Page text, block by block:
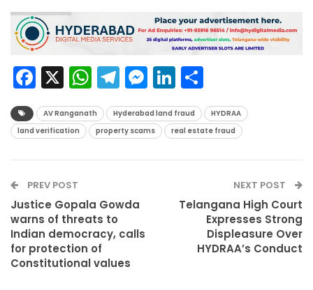
Facebook
X WhatsApp
Telegram
Messenger
LinkedIn
AV Ranganath Hyderabad land fraud
HYDRAA
land verification
property scams real estate fraud
PREV POST
Justice Gopala Gowda
warns of threats to
Indian democracy, calls
for protection of
Constitutional values
NEXT POST
Telangana High Court
Expresses Strong
Displeasure Over
HYDRAA’s Conduct